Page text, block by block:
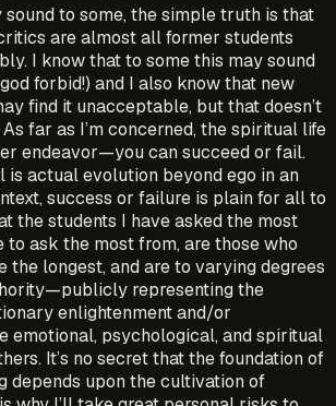
sound to some, the simple truth is that
are almost all former students
I know that to some this may sound
forbid!) and I also know that new
find it unacceptable, but that doesn’t
As far as I’m concerned, the spiritual life
endeavor—you can succeed or fail.
is actual evolution beyond ego in an
success or failure is plain for all to
the students I have asked the most
to ask the most from, are those who
the longest, and are to varying degrees
representing the
enlightenment and/or
emotional, psychological, and spiritual
It’s no secret that the foundation of
depends upon the cultivation of